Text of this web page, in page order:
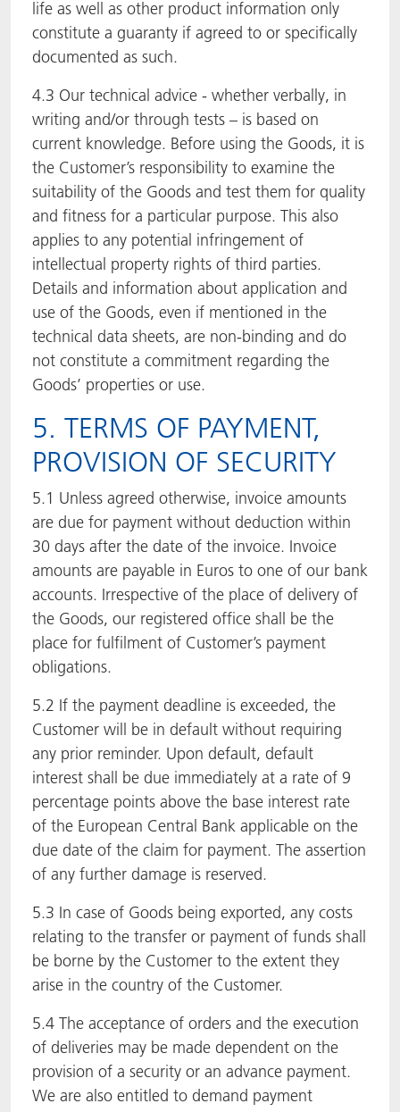
life as well as other product information only
constitute a guaranty if agreed to or specifically
documented as such.
4.3 Our technical advice - whether verbally, in
writing and/or through tests – is based on
current knowledge. Before using the Goods, it is
the Customer’s responsibility to examine the
suitability of the Goods and test them for quality
and fitness for a particular purpose. This also
applies to any potential infringement of
intellectual property rights of third parties.
Details and information about application and
use of the Goods, even if mentioned in the
technical data sheets, are non-binding and do
not constitute a commitment regarding the
Goods’ properties or use.
5. TERMS OF PAYMENT,
PROVISION OF SECURITY
5.1 Unless agreed otherwise, invoice amounts
are due for payment without deduction within
30 days after the date of the invoice. Invoice
amounts are payable in Euros to one of our bank
accounts. Irrespective of the place of delivery of
the Goods, our registered office shall be the
place for fulfilment of Customer’s payment
obligations.
5.2 If the payment deadline is exceeded, the
Customer will be in default without requiring
any prior reminder. Upon default, default
interest shall be due immediately at a rate of 9
percentage points above the base interest rate
of the European Central Bank applicable on the
due date of the claim for payment. The assertion
of any further damage is reserved.
5.3 In case of Goods being exported, any costs
relating to the transfer or payment of funds shall
be borne by the Customer to the extent they
arise in the country of the Customer.
5.4 The acceptance of orders and the execution
of deliveries may be made dependent on the
provision of a security or an advance payment.
We are also entitled to demand payment